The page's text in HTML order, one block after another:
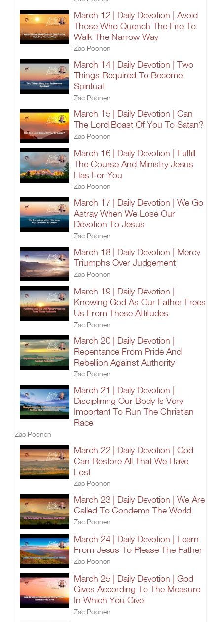
March 12 | Daily Devotion | Avoid
Those Who Quench The Fire To
Walk The Narrow Way
Zac Poonen
March 14 | Daily Devotion | Two
Things Required To Become
Spiritual
Zac Poonen
March 15 | Daily Devotion | Can
The Lord Boast Of You To Satan?
Zac Poonen
March 16 | Daily Devotion | Fulfill
The Course And Ministry Jesus
Has For You
Zac Poonen
March 17 | Daily Devotion | We Go
Astray When We Lose Our
Devotion To Jesus
Zac Poonen
March 18 | Daily Devotion | Mercy
Triumphs Over Judgement
Zac Poonen
March 19 | Daily Devotion |
Knowing God As Our Father Frees
Us From These Attitudes
Zac Poonen
March 20 | Daily Devotion |
Repentance From Pride And
Rebellion Against Authority
Zac Poonen
March 21 | Daily Devotion |
Disciplining Our Body Is Very
Important To Run The Christian
Race
Zac Poonen
March 22 | Daily Devotion | God
Can Restore All That We Have
Lost
Zac Poonen
March 23 | Daily Devotion | We Are
Called To Condemn The World
Zac Poonen
March 24 | Daily Devotion | Learn
From Jesus To Please The Father
Zac Poonen
March 25 | Daily Devotion | God
Gives According To The Measure
In Which You Give
Zac Poonen